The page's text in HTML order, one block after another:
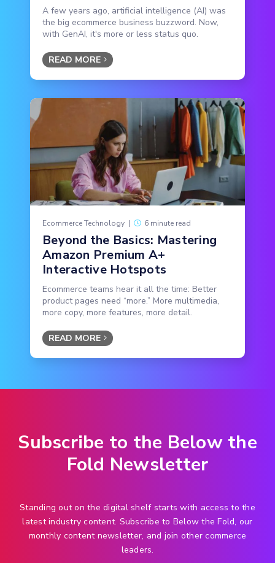
A few years ago, artificial intelligence (AI) was
the big ecommerce business buzzword. Now,
with GenAI, it's more or less status quo.
READ MORE
Ecommerce Technology | 6 minute read
Beyond the Basics: Mastering
Amazon Premium A+
Interactive Hotspots
Ecommerce teams hear it all the time: Better
product pages need “more.” More multimedia,
more copy, more features, more detail.
READ MORE
Subscribe to the Below the
Fold Newsletter
Standing out on the digital shelf starts with access to the
latest industry content. Subscribe to Below the Fold, our
monthly content newsletter, and join other commerce
leaders.